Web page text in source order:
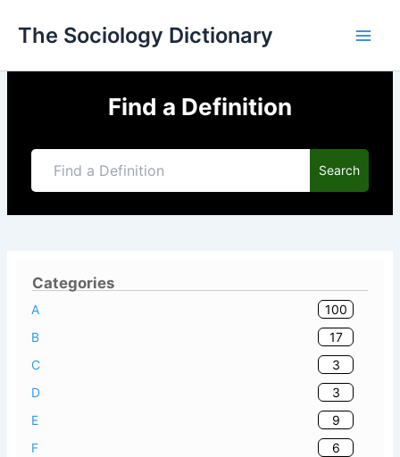
The Sociology Dictionary
Find a Definition
Search
Categories
A
100
B
17
C
3
D
3
E
9
F
6